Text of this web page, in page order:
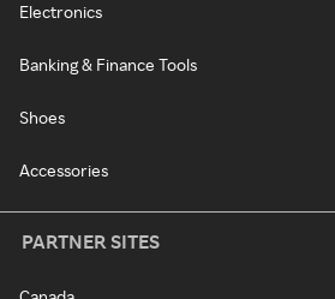
Electronics
Banking & Finance Tools
Shoes
Accessories
PARTNER SITES